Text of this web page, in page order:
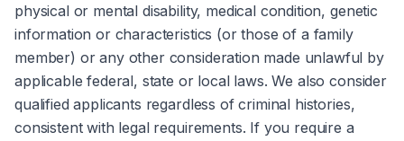
physical or mental disability, medical condition, genetic
information or characteristics (or those of a family
member) or any other consideration made unlawful by
applicable federal, state or local laws. We also consider
qualified applicants regardless of criminal histories,
consistent with legal requirements. If you require a